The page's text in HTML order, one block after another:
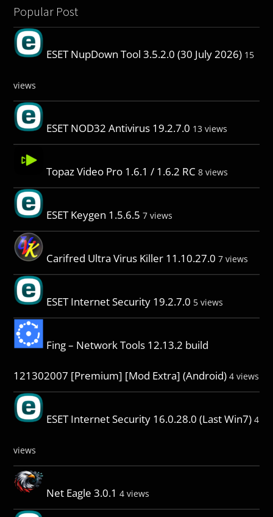
Popular Post
ESET NupDown Tool 3.5.2.0 (30 July 2026) 15
views
ESET NOD32 Antivirus 19.2.7.0 13 views
Topaz Video Pro 1.6.1 / 1.6.2 RC 8 views
ESET Keygen 1.5.6.5 7 views
Carifred Ultra Virus Killer 11.10.27.0 7 views
ESET Internet Security 19.2.7.0 5 views
Fing – Network Tools 12.13.2 build
121302007 [Premium] [Mod Extra] (Android) 4 views
ESET Internet Security 16.0.28.0 (Last Win7) 4
views
Net Eagle 3.0.1 4 views